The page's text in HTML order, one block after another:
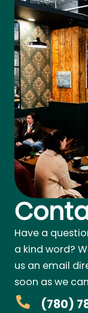
Have a
a kind word?
us an email
soon as we
(780)